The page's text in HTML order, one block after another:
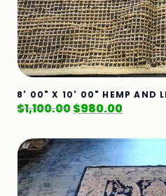
8' 00" X 10' 00" HEMP AND
$1,100.00$980.00